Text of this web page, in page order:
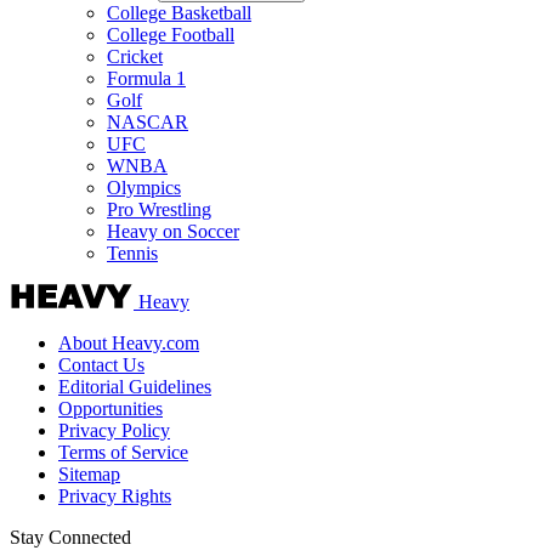
College Basketball
College Football
Cricket
Formula 1
Golf
NASCAR
UFC
WNBA
Olympics
Pro Wrestling
Heavy on Soccer
Tennis
Heavy
About Heavy.com
Contact Us
Editorial Guidelines
Opportunities
Privacy Policy
Terms of Service
Sitemap
Privacy Rights
Stay Connected